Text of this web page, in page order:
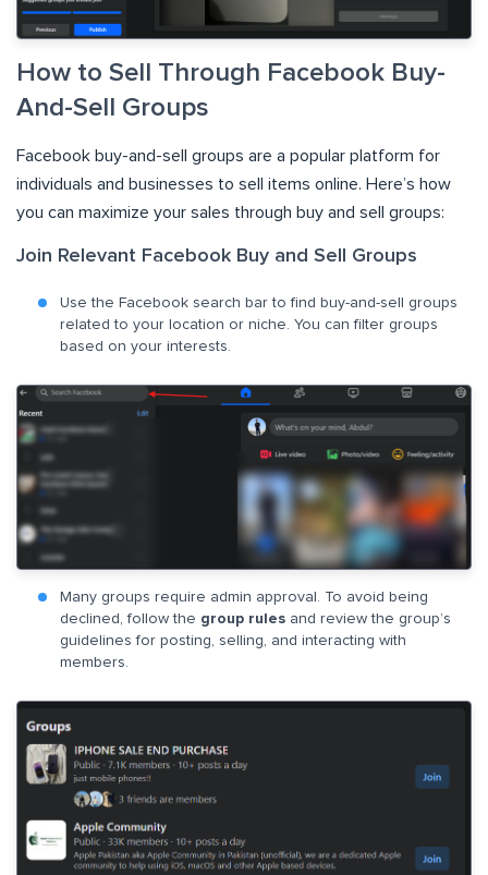
How to Sell Through Facebook Buy-
And-Sell Groups
Facebook buy-and-sell groups are a popular platform for
individuals and businesses to sell items online. Here’s how
you can maximize your sales through buy and sell groups:
Join Relevant Facebook Buy and Sell Groups
Use the Facebook search bar to find buy-and-sell groups
related to your location or niche. You can filter groups
based on your interests.
Many groups require admin approval. To avoid being
declined, follow the group rules and review the group’s
guidelines for posting, selling, and interacting with
members.